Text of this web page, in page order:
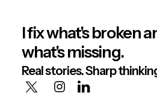
I fix what's broken
what's missing.
Real stories. Sharp